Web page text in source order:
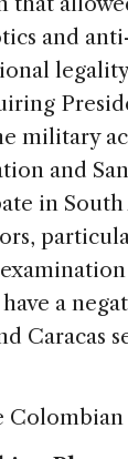
and
military
and
in
a
Caracas
Colombian